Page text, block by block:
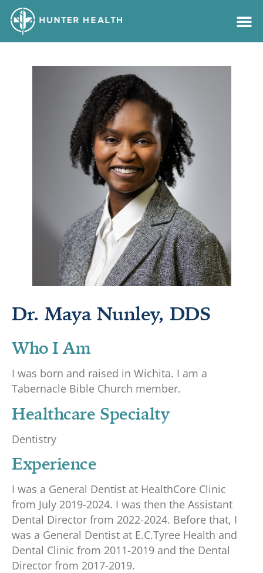
Dr. Maya Nunley, DDS
Who I Am
I was born and raised in Wichita. I am a
Tabernacle Bible Church member.
Healthcare Specialty
Dentistry
Experience
I was a General Dentist at HealthCore Clinic
from July 2019-2024. I was then the Assistant
Dental Director from 2022-2024. Before that, I
was a General Dentist at E.C.Tyree Health and
Dental Clinic from 2011-2019 and the Dental
Director from 2017-2019.